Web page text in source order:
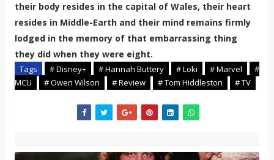
their body resides in the capital of Wales, their heart
resides in Middle-Earth and their mind remains firmly
lodged in the memory of that embarrassing thing
they did when they were eight.
Tags # Disney+ # Hannah Buttery # Loki # Marvel
#
MCU
# Owen Wilson # Review # Tom Hiddleston # TV